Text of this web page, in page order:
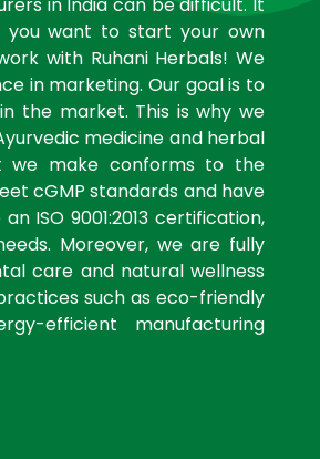
you want to start your own
with Ruhani Herbals! We
in marketing. Our goal is to
the market. This is why we
medicine and herbal
we make conforms to the
cGMP standards and have
ISO 9001:2013 certification,
Moreover, we are fully
care and natural wellness
such as eco-friendly
efficient manufacturing